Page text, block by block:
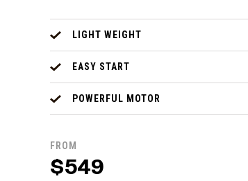
LIGHT WEIGHT
EASY START
POWERFUL MOTOR
FROM
$549